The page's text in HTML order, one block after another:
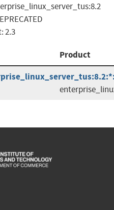
2.3
Product